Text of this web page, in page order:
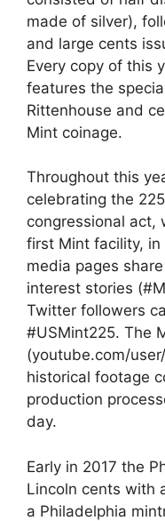
made of silver),
and large cents
Every copy of this
features the
Rittenhouse and
Mint coinage.
Throughout this
celebrating the
congressional act,
first Mint facility, in
media pages
interest stories
Twitter followers
#USMint225. The
(youtube.com/
historical footage
production
day.
Early in 2017 the
Lincoln cents with
a Philadelphia